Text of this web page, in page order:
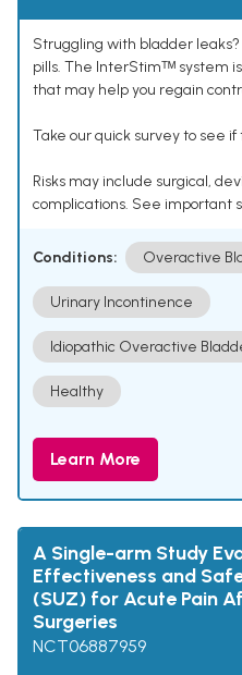
Struggling with bladder
pills. The InterStimᵀᴹ system
that may help you regain
Take our quick survey to see
Risks may include surgical,
complications. See important
Conditions: Overactive
Urinary Incontinence
Idiopathic Overactive
Healthy
Learn More
A Single-arm Study
Effectiveness and
(SUZ) for Acute Pain
Surgeries
NCT06887959